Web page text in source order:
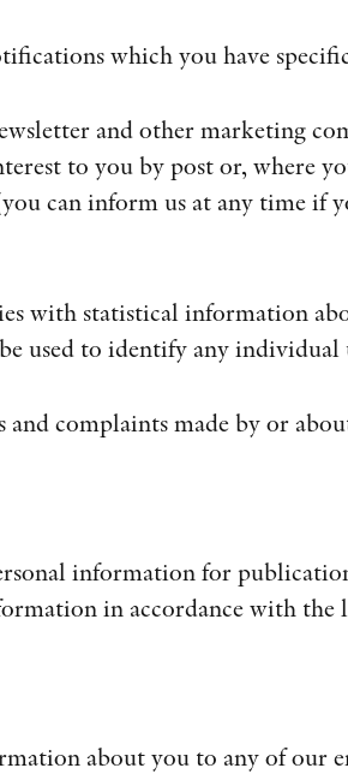
which you have
and other marketing
to you by post or, where
can inform us at any time if
with statistical information
used to identify any individual
complaints made by or
information for
in accordance with the
about you to any of our